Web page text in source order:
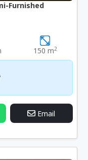
Furnished
150 m2
Email